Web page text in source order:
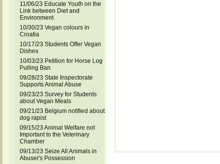
11/06/23 Educate Youth on the
Link between Diet and
Environment
10/30/23 Vegan colours in
Croatia
10/17/23 Students Offer Vegan
Dishes
10/03/23 Petition for Horse Log
Pulling Ban
09/28/23 State Inspectorate
Supports Animal Abuse
09/23/23 Survey for Students
about Vegan Meals
09/21/23 Belgium notified about
dog rapist
09/15/23 Animal Welfare not
Important to the Veterinary
Chamber
09/13/23 Seize All Animals in
Abuser's Possession